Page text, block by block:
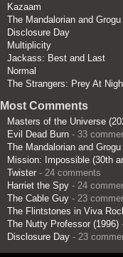
Kazaam
The Mandalorian and Grogu
Disclosure Day
Multiplicity
Jackass: Best and Last
Normal
The Strangers: Prey At
Most Comments
Masters of the Universe
Evil Dead Burn - 33
The Mandalorian and Grogu
Mission: Impossible (30th
Twister - 24 comments
Harriet the Spy - 24
The Cable Guy - 23
The Flintstones in Viva
The Nutty Professor (1996)
Disclosure Day - 23